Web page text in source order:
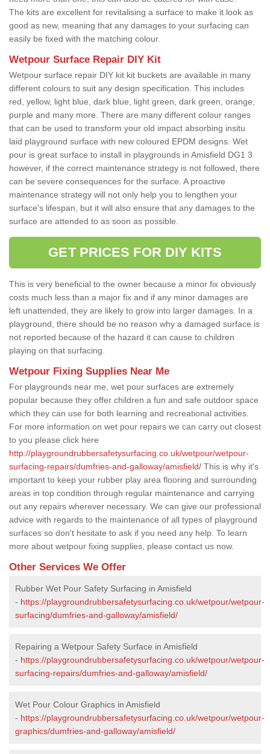
The kits are excellent for revitalising a surface to make it look as
good as new, meaning that any damages to your surfacing can
easily be fixed with the matching colour.
Wetpour Surface Repair DIY Kit
Wetpour surface repair DIY kit kit buckets are available in many
different colours to suit any design specification. This includes
red, yellow, light blue, dark blue, light green, dark green, orange,
purple and many more. There are many different colour ranges
that can be used to transform your old impact absorbing insitu
laid playground surface with new coloured EPDM designs. Wet
pour is great surface to install in playgrounds in Amisfield DG1 3
however, if the correct maintenance strategy is not followed, there
can be severe consequences for the surface. A proactive
maintenance strategy will not only help you to lengthen your
surface's lifespan, but it will also ensure that any damages to the
surface are attended to as soon as possible.
GET PRICES FOR DIY KITS
This is very beneficial to the owner because a minor fix obviously
costs much less than a major fix and if any minor damages are
left unattended, they are likely to grow into larger damages. In a
playground, there should be no reason why a damaged surface is
not reported because of the hazard it can cause to children
playing on that surfacing.
Wetpour Fixing Supplies Near Me
For playgrounds near me, wet pour surfaces are extremely
popular because they offer children a fun and safe outdoor space
which they can use for both learning and recreational activities.
For more information on wet pour repairs we can carry out closest
to you please click here
http://playgroundrubbersafetysurfacing.co.uk/wetpour/wetpour-
surfacing-repairs/dumfries-and-galloway/amisfield/ This is why it's
important to keep your rubber play area flooring and surrounding
areas in top condition through regular maintenance and carrying
out any repairs wherever necessary. We can give our professional
advice with regards to the maintenance of all types of playground
surfaces so don't hesitate to ask if you need any help. To learn
more about wetpour fixing supplies, please contact us now.
Other Services We Offer
Rubber Wet Pour Safety Surfacing in Amisfield
- https://playgroundrubbersafetysurfacing.co.uk/wetpour/wetpour-
surfacing/dumfries-and-galloway/amisfield/
Repairing a Wetpour Safety Surface in Amisfield
- https://playgroundrubbersafetysurfacing.co.uk/wetpour/wetpour-
surfacing-repairs/dumfries-and-galloway/amisfield/
Wet Pour Colour Graphics in Amisfield
- https://playgroundrubbersafetysurfacing.co.uk/wetpour/wetpour-
graphics/dumfries-and-galloway/amisfield/